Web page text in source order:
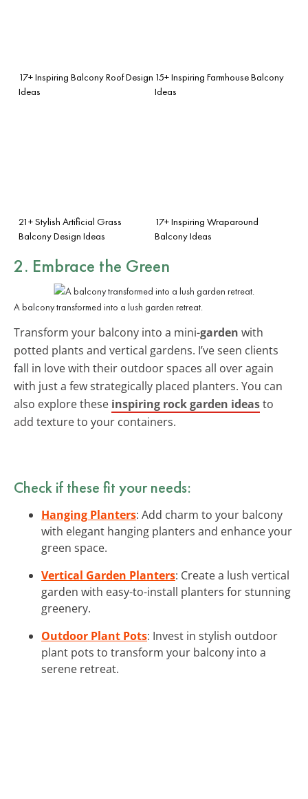
17+ Inspiring Balcony Roof Design
Ideas
15+ Inspiring Farmhouse Balcony
Ideas
21+ Stylish Artificial Grass
Balcony Design Ideas
17+ Inspiring Wraparound
Balcony Ideas
2. Embrace the Green
A balcony transformed into a lush garden retreat.
Transform your balcony into a mini-garden with
potted plants and vertical gardens. I’ve seen clients
fall in love with their outdoor spaces all over again
with just a few strategically placed planters. You can
also explore these inspiring rock garden ideasto
add texture to your containers.
Check if these fit your needs:
Hanging Planters: Add charm to your balcony
with elegant hanging planters and enhance your
green space.
Vertical Garden Planters: Create a lush vertical
garden with easy-to-install planters for stunning
greenery.
Outdoor Plant Pots: Invest in stylish outdoor
plant pots to transform your balcony into a
serene retreat.